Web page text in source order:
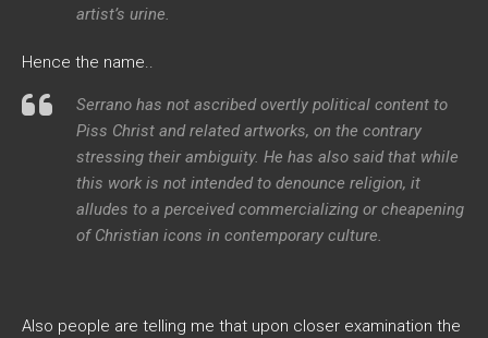
artist’s urine.
Hence the name..
Serrano has not ascribed overtly political content to
Piss Christ and related artworks, on the contrary
stressing their ambiguity. He has also said that while
this work is not intended to denounce religion, it
alludes to a perceived commercializing or cheapening
of Christian icons in contemporary culture.
Also people are telling me that upon closer examination the